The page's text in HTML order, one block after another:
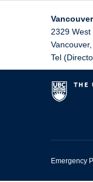
2329 West
Vancouver,
Tel
Emergency